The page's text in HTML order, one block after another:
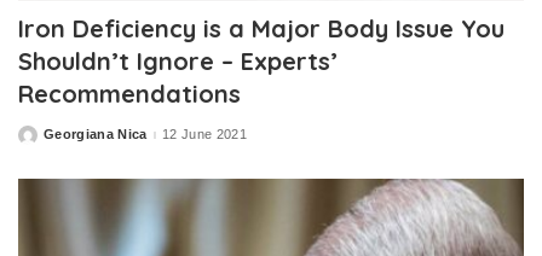
Iron Deficiency is a Major Body Issue You
Shouldn’t Ignore – Experts’
Recommendations
PostedGeorgiana Nica 12 June 2021